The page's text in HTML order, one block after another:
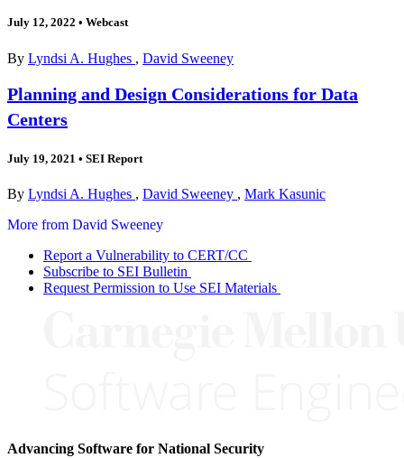
July 12, 2022 • Webcast
By Lyndsi A. Hughes , David Sweeney
Planning and Design Considerations for Data
Centers
July 19, 2021 • SEI Report
By Lyndsi A. Hughes , David Sweeney , Mark Kasunic
More from David Sweeney
Report a Vulnerability to CERT/CC
Subscribe to SEI Bulletin
Request Permission to Use SEI Materials
Advancing Software for National Security